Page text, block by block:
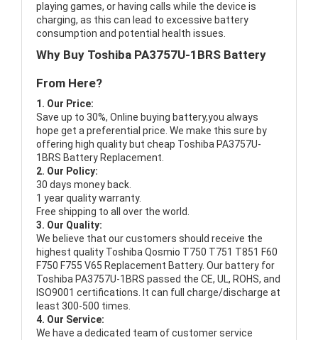
playing games, or having calls while the device is
charging, as this can lead to excessive battery
consumption and potential health issues.
Why Buy Toshiba PA3757U-1BRS Battery
From Here?
1. Our Price:
Save up to 30%, Online buying battery,you always
hope get a preferential price. We make this sure by
offering high quality but cheap Toshiba PA3757U-
1BRS Battery Replacement.
2. Our Policy:
30 days money back.
1 year quality warranty.
Free shipping to all over the world.
3. Our Quality:
We believe that our customers should receive the
highest quality Toshiba Qosmio T750 T751 T851 F60
F750 F755 V65 Replacement Battery. Our battery for
Toshiba PA3757U-1BRS passed the CE, UL, ROHS, and
ISO9001 certifications. It can full charge/discharge at
least 300-500 times.
4. Our Service:
We have a dedicated team of customer service